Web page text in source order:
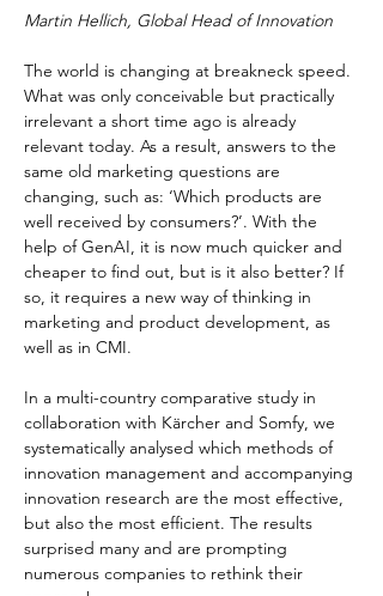
Martin Hellich, Global Head of Innovation
The world is changing at breakneck speed.
What was only conceivable but practically
irrelevant a short time ago is already
relevant today. As a result, answers to the
same old marketing questions are
changing, such as: ‘Which products are
well received by consumers?’. With the
help of GenAI, it is now much quicker and
cheaper to find out, but is it also better? If
so, it requires a new way of thinking in
marketing and product development, as
well as in CMI.
In a multi-country comparative study in
collaboration with Kärcher and Somfy, we
systematically analysed which methods of
innovation management and accompanying
innovation research are the most effective,
but also the most efficient. The results
surprised many and are prompting
numerous companies to rethink their